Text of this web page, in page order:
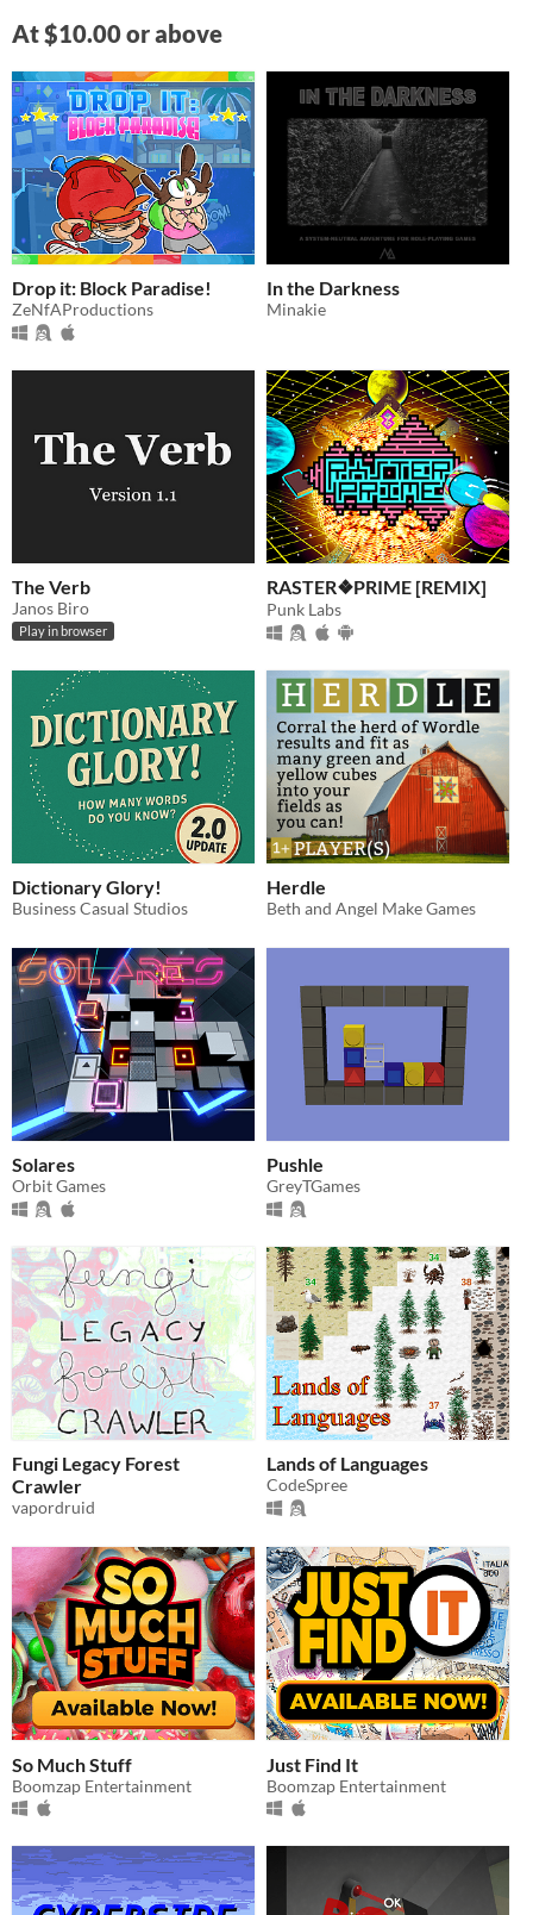
At $10.00 or above
Drop it: Block Paradise!
ZeNfAProductions
In the Darkness
Minakie
The Verb
Janos Biro
Play in browser
RASTER❖PRIME [REMIX]
Punk Labs
Dictionary Glory!
Business Casual Studios
Herdle
Beth and Angel Make Games
Solares
Orbit Games
Pushle
GreyTGames
Fungi Legacy Forest
Crawler
vapordruid
Lands of Languages
CodeSpree
So Much Stuff
Boomzap Entertainment
Just Find It
Boomzap Entertainment